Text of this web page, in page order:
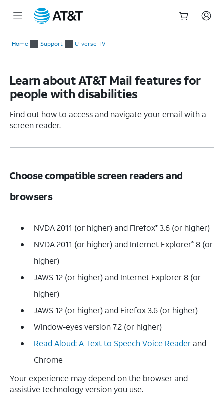
Home Support U-verse TV
Learn about AT&T Mail features for
people with disabilities
Find out how to access and navigate your email with a
screen reader.
Choose compatible screen readers and
browsers
NVDA 2011 (or higher) and Firefox® 3.6 (or higher)
NVDA 2011 (or higher) and Internet Explorer® 8 (or
higher)
JAWS 12 (or higher) and Internet Explorer 8 (or
higher)
JAWS 12 (or higher) and Firefox 3.6 (or higher)
Window-eyes version 7.2 (or higher)
Read Aloud: A Text to Speech Voice Reader and
Chrome
Your experience may depend on the browser and
assistive technology version you use.